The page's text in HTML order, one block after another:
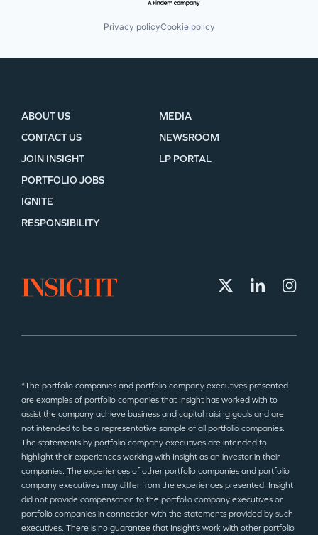
Privacy policyCookie policy
ABOUT US
CONTACT US
JOIN INSIGHT
MEDIA
NEWSROOM
LP PORTAL
PORTFOLIO JOBS
IGNITE
RESPONSIBILITY
*The portfolio companies and portfolio company executives presented
are examples of portfolio companies that Insight has worked with to
assist the company achieve business and capital raising goals and are
not intended to be a representative sample of all portfolio companies.
The statements by portfolio company executives are intended to
highlight their experiences working with Insight as an investor in their
companies. The experiences of other portfolio companies and portfolio
company executives may differ from the experiences presented. Insight
did not provide compensation to the portfolio company executives or
portfolio companies in connection with the statements provided by such
executives. There is no guarantee that Insight’s work with other portfolio